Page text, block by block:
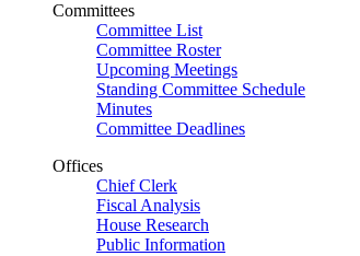
Committees
Committee List
Committee Roster
Upcoming Meetings
Standing Committee Schedule
Minutes
Committee Deadlines
Offices
Chief Clerk
Fiscal Analysis
House Research
Public Information